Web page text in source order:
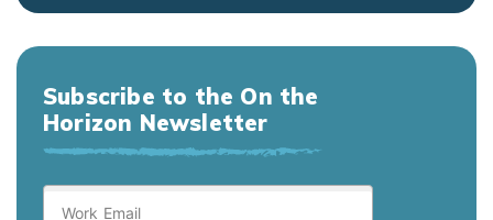
Subscribe to the On the
Horizon Newsletter